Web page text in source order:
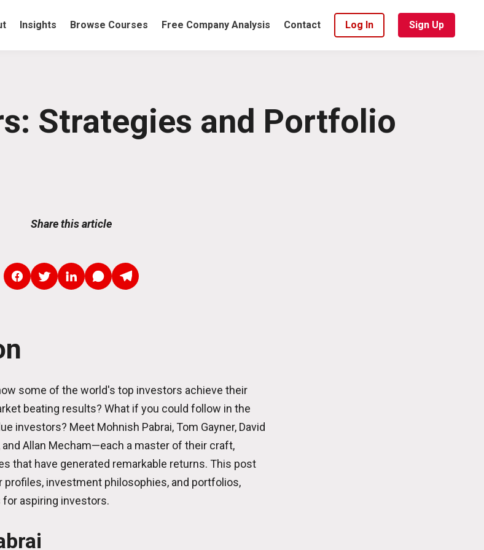
Insights Browse Courses Free Company Analysis Contact Log In Sign Up
Strategies and Portfolio
Share this article
some of the world's top investors achieve their
beating results? What if you could follow in the
investors? Meet Mohnish Pabrai, Tom Gayner, David
and Allan Mecham—each a master of their craft,
that have generated remarkable returns. This post
profiles, investment philosophies, and portfolios,
aspiring investors.